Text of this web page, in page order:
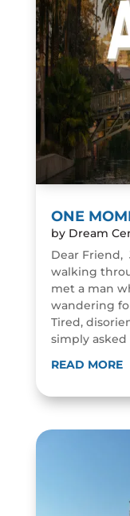
ONE
by Dream
Dear Friend,
walking
met a man
wandering
Tired,
simply asked
READ MORE